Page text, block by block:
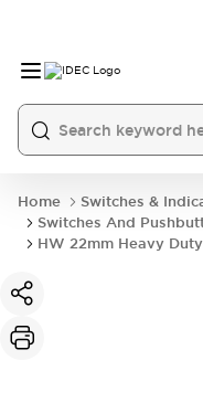
Home
Switches &
Switches And
HW 22mm Heavy Duty